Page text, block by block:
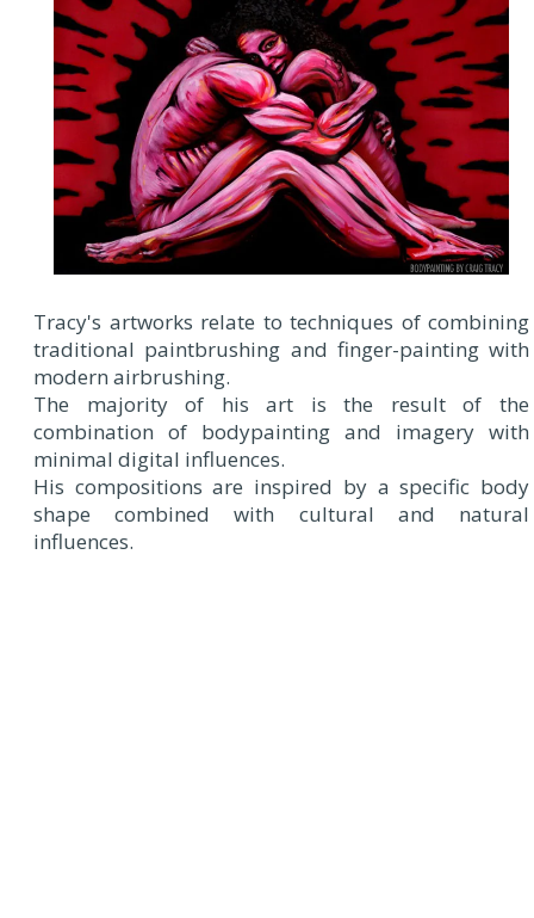
Tracy's artworks relate to techniques of combining
traditional paintbrushing and finger-painting with
modern airbrushing.
The majority of his art is the result of the
combination of bodypainting and imagery with
minimal digital influences.
His compositions are inspired by a specific body
shape combined with cultural and natural
influences.